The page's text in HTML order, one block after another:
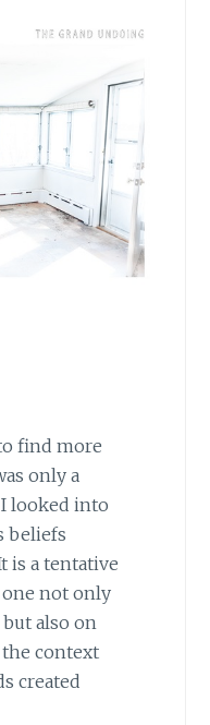
find more
only a
looked into
beliefs
is a tentative
not only
also on
context
created